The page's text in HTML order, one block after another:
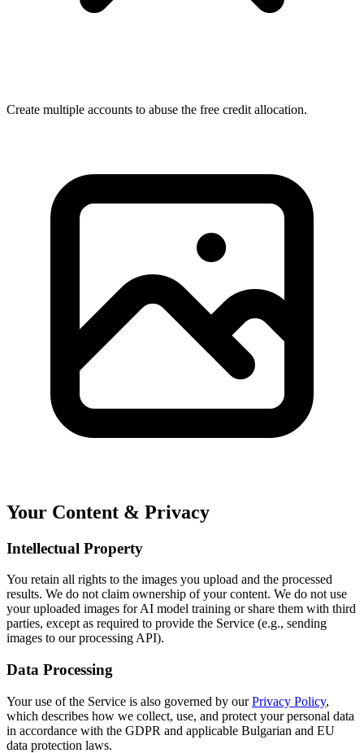
Create multiple accounts to abuse the free credit allocation.
Your Content & Privacy
Intellectual Property
You retain all rights to the images you upload and the processed
results. We do not claim ownership of your content. We do not use
your uploaded images for AI model training or share them with third
parties, except as required to provide the Service (e.g., sending
images to our processing API).
Data Processing
Your use of the Service is also governed by ourPrivacy Policy,
which describes how we collect, use, and protect your personal data
in accordance with the GDPR and applicable Bulgarian and EU
data protection laws.